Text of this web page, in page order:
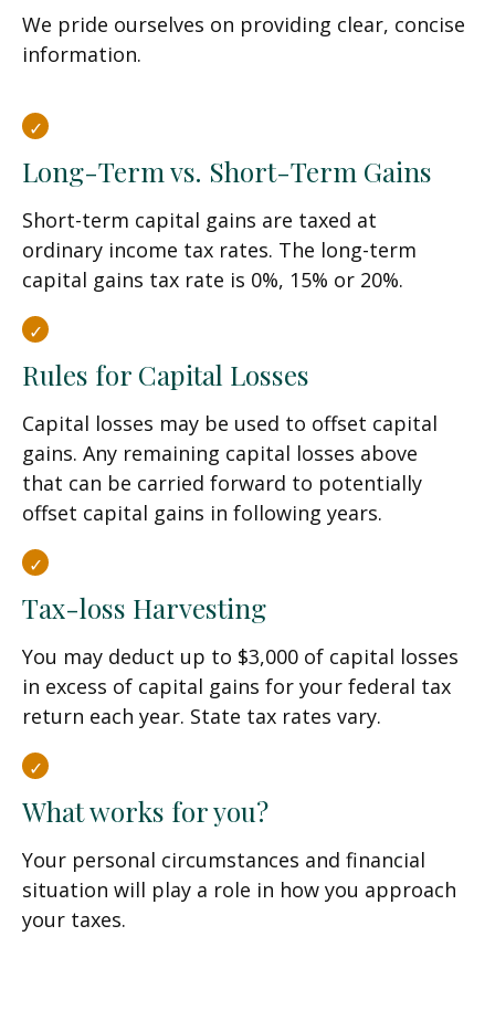
We pride ourselves on providing clear, concise
information.
Long-Term vs. Short-Term Gains
Short-term capital gains are taxed at
ordinary income tax rates. The long-term
capital gains tax rate is 0%, 15% or 20%.
Rules for Capital Losses
Capital losses may be used to offset capital
gains. Any remaining capital losses above
that can be carried forward to potentially
offset capital gains in following years.
Tax-loss Harvesting
You may deduct up to $3,000 of capital losses
in excess of capital gains for your federal tax
return each year. State tax rates vary.
What works for you?
Your personal circumstances and financial
situation will play a role in how you approach
your taxes.